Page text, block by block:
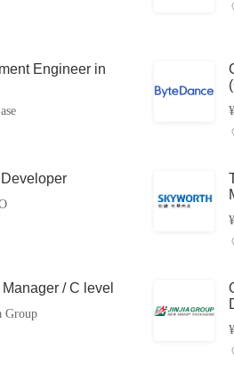
Engineer in
/ C level
Group